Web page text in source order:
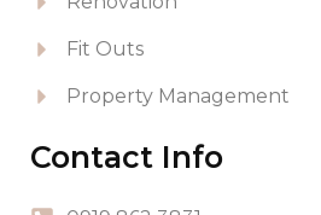
Fit Outs
Property Management
Contact Info